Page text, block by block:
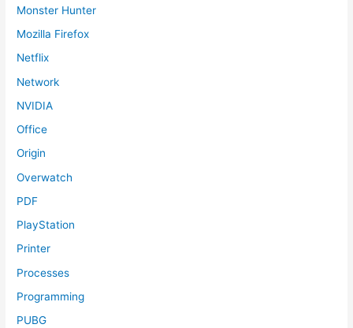
Monster Hunter
Mozilla Firefox
Netflix
Network
NVIDIA
Office
Origin
Overwatch
PDF
PlayStation
Printer
Processes
Programming
PUBG